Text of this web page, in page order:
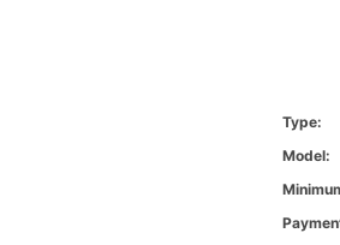
Type:
Model: